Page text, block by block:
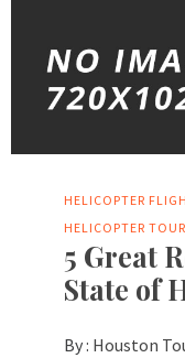
HELICOPTER
HELICOPTER
5 Great
State of
By : Houston